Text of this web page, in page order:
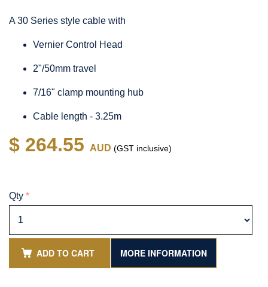
A 30 Series style cable with
Vernier Control Head
2"/50mm travel
7/16" clamp mounting hub
Cable length - 3.25m
$ 264.55 AUD (GST inclusive)
Qty *
ADD TO CART MORE INFORMATION